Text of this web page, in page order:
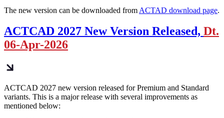
The new version can be downloaded from ACTAD download page.
ACTCAD 2027 New Version Released, Dt.
06-Apr-2026
ACTCAD 2027 new version released for Premium and Standard
variants. This is a major release with several improvements as
mentioned below: